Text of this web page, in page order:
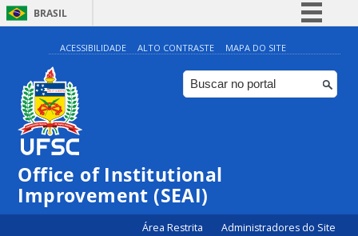
BRASIL
Simplifique!
Comunica BR
Participe
ACESSIBILIDADE ALTO CONTRASTE MAPA DO SITE
Office of Institutional
Improvement (SEAI)
Área Restrita Administradores do Site